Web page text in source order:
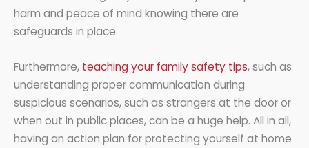
harm and peace of mind knowing there are
safeguards in place.
Furthermore, teaching your family safety tips, such as
understanding proper communication during
suspicious scenarios, such as strangers at the door or
when out in public places, can be a huge help. All in all,
having an action plan for protecting yourself at home